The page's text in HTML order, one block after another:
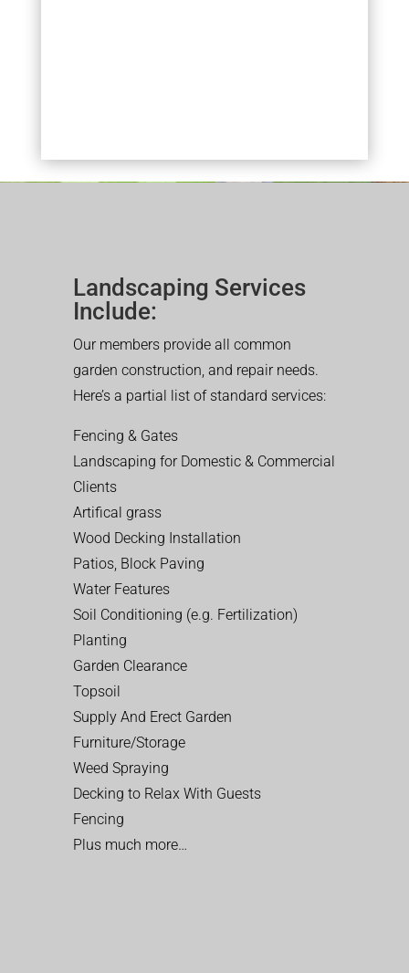
Landscaping Services
Include:
Our members provide all common
garden construction, and repair needs.
Here’s a partial list of standard services:
Fencing & Gates
Landscaping for Domestic & Commercial
Clients
Artifical grass
Wood Decking Installation
Patios, Block Paving
Water Features
Soil Conditioning (e.g. Fertilization)
Planting
Garden Clearance
Topsoil
Supply And Erect Garden
Furniture/Storage
Weed Spraying
Decking to Relax With Guests
Fencing
Plus much more…